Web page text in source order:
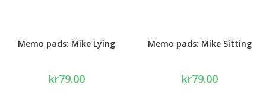
Memo pads: Mike Lying
kr79.00
Memo pads: Mike Sitting
kr79.00